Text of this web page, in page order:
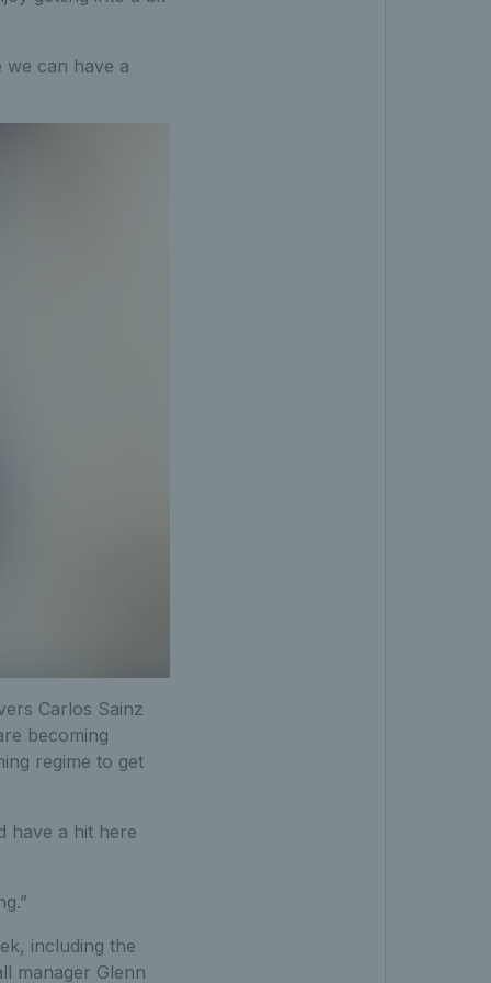
we can have a
Carlos Sainz
becoming
regime to get
have a hit here
including the
manager Glenn